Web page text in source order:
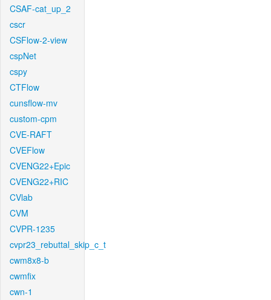
CSAF-cat_up_2
cscr
CSFlow-2-view
cspNet
cspy
CTFlow
cunsflow-mv
custom-cpm
CVE-RAFT
CVEFlow
CVENG22+Epic
CVENG22+RIC
CVlab
CVM
CVPR-1235
cvpr23_rebuttal_skip_c_t
cwm8x8-b
cwmfix
cwn-1